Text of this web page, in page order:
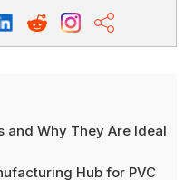
and Why They Are Ideal
Hub for PVC